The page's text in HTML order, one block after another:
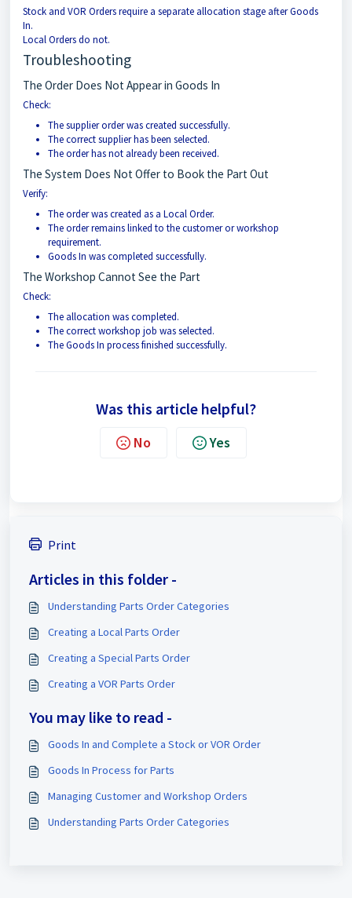
Stock and VOR Orders require a separate allocation stage after Goods
In.
Local Orders do not.
Troubleshooting
The Order Does Not Appear in Goods In
Check:
The supplier order was created successfully.
The correct supplier has been selected.
The order has not already been received.
The System Does Not Offer to Book the Part Out
Verify:
The order was created as a Local Order.
The order remains linked to the customer or workshop
requirement.
Goods In was completed successfully.
The Workshop Cannot See the Part
Check:
The allocation was completed.
The correct workshop job was selected.
The Goods In process finished successfully.
Was this article helpful?
No Yes
Print
Articles in this folder -
Understanding Parts Order Categories
Creating a Local Parts Order
Creating a Special Parts Order
Creating a VOR Parts Order
You may like to read -
Goods In and Complete a Stock or VOR Order
Goods In Process for Parts
Managing Customer and Workshop Orders
Understanding Parts Order Categories